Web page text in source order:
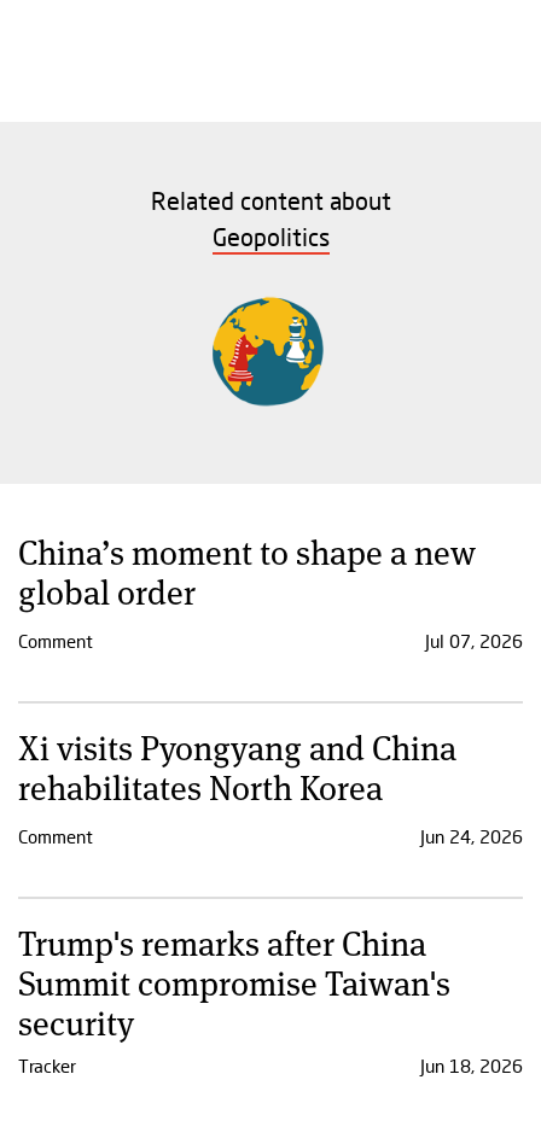
Related content about
Geopolitics
China’s moment to shape a new
global order
Comment Jul 07, 2026
Xi visits Pyongyang and China
rehabilitates North Korea
Comment Jun 24, 2026
Trump's remarks after China
Summit compromise Taiwan's
security
Tracker Jun 18, 2026